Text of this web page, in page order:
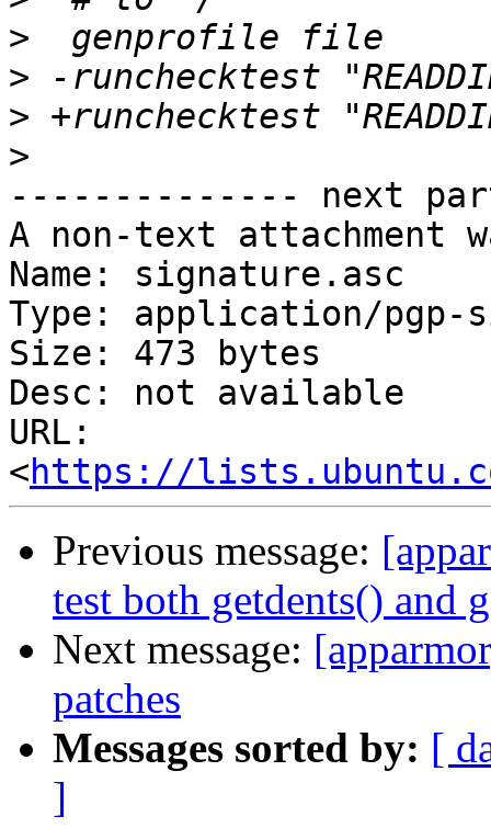
>
>
>
>
-------------- next
A non-text attachment
Name: signature.asc
Type: application/pgp-
Size: 473 bytes
Desc: not available
URL:
<https://
Previous message:
test both getdents() and
Next message:
patches
Messages sorted by: [
]